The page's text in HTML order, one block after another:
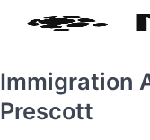
Immigration
Prescott